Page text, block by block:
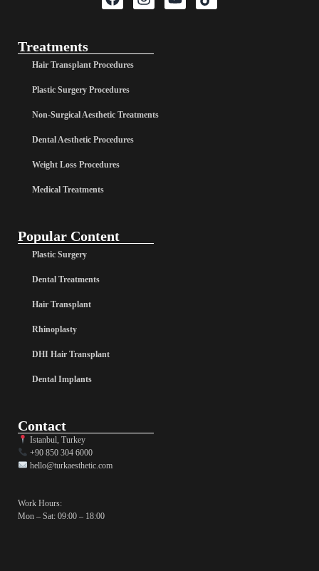
Treatments
Hair Transplant Procedures
Plastic Surgery Procedures
Non-Surgical Aesthetic Treatments
Dental Aesthetic Procedures
Weight Loss Procedures
Medical Treatments
Popular Content
Plastic Surgery
Dental Treatments
Hair Transplant
Rhinoplasty
DHI Hair Transplant
Dental Implants
Contact
Istanbul, Turkey
+90 850 304 6000
hello@turkaesthetic.com
Work Hours:
Mon – Sat: 09:00 – 18:00